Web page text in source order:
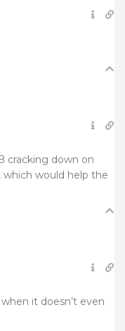
cracking down on
which would help the
it doesn’t even